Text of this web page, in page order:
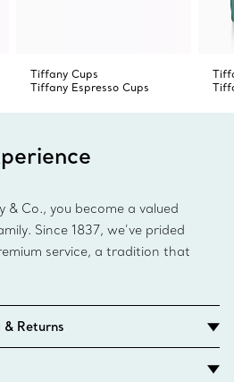
Tiffany Cups
Tiffany Espresso Cups
Co., you become a valued
Since 1837, we’ve prided
service, a tradition that
Returns